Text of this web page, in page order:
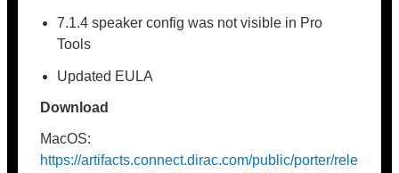
7.1.4 speaker config was not visible in Pro
Tools
Updated EULA
Download
MacOS:
https://artifacts.connect.dirac.com/public/porter/rele